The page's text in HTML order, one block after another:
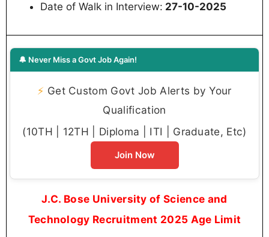
Date of Walk in Interview: 27-10-2025
🔔 Never Miss a Govt Job Again!
⚡ Get Custom Govt Job Alerts by Your
Qualification
(10TH | 12TH | Diploma | ITI | Graduate, Etc)
Join Now
J.C. Bose University of Science and
Technology Recruitment 2025 Age Limit